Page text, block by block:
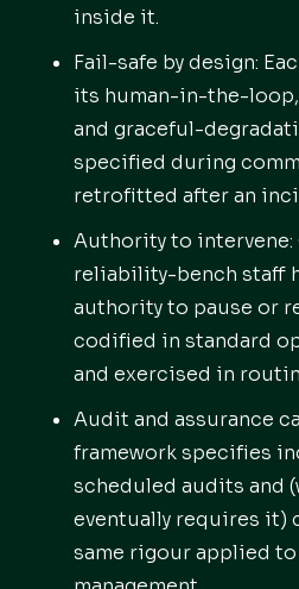
inside it.
Fail-safe by design:
its human-in-the-
and graceful-
specified during
retrofitted after an
Authority to
reliability-bench staff
authority to pause or
codified in standard
and exercised in
Audit and assurance
framework specifies
scheduled audits and
eventually requires
same rigour applied to